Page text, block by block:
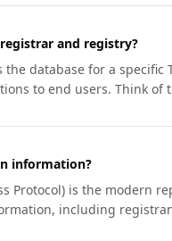
and registry?
database for a specific
to end users. Think
information?
Protocol) is the modern
including